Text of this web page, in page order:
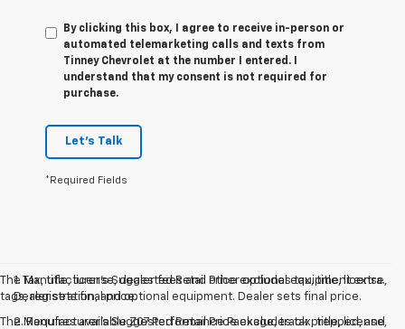
By clicking this box, I agree to receive in-person or
automated telemarketing calls and texts from
Tinney Chevrolet at the number I entered. I
understand that my consent is not required for
purchase.
Let's Talk
*Required Fields
The Manufacturer’s Suggested Retail Price excludes tax, title, license,
tags, registration, and optional equipment. Dealer sets final price.
The Manufacturer's Suggested Retail Price excludes tax, title, license,
1. Tax, title, license, dealer fees and other optional equipment extra.
Dealer sets final price.
2. Requires available Z07 Performance Package, track prepped, and